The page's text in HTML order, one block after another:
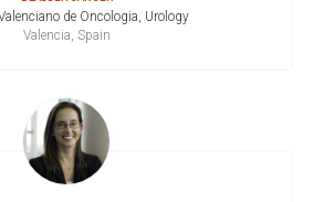
de Oncologia, Urology
Valencia, Spain